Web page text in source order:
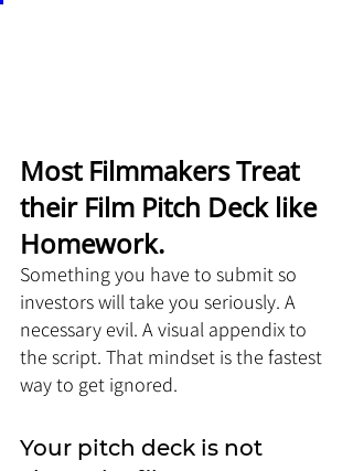
Most Filmmakers Treat
their Film Pitch Deck like
Homework.
Something you have to submit so
investors will take you seriously. A
necessary evil. A visual appendix to
the script. That mindset is the fastest
way to get ignored.
Your pitch deck is not